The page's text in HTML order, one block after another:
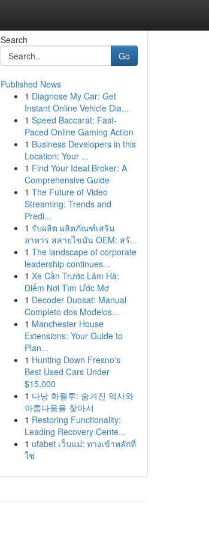
Search
Go
Published News
1 Diagnose My Car: Get
Instant Online Vehicle Dia...
1 Speed Baccarat: Fast-
Paced Online Gaming Action
1 Business Developers in this
Location: Your ...
1 Find Your Ideal Broker: A
Comprehensive Guide
1 The Future of Video
Streaming: Trends and
Predi...
1 รับผลิต ผลิตภัณฑ์เสริม
อาหาร สลายไขมัน OEM: สร้...
1 The landscape of corporate
leadership continues...
1 Xe Cần Trước Lâm Hà:
Điểm Nơi Tìm Ước Mơ
1 Decoder Duosat: Manual
Completo dos Modelos...
1 Manchester House
Extensions: Your Guide to
Plan...
1 Hunting Down Fresno's
Best Used Cars Under
$15,000
1 다낭 화월루: 숨겨진 역사와
아름다움을 찾아서
1 Restoring Functionality:
Leading Recovery Cente...
1 ufabet เว็บแม่: ทางเข้าหลักที่
ใช่